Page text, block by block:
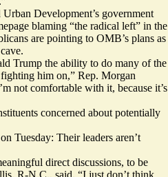
Development’s government
blaming “the radical left” in the
are pointing to OMB’s plans as
Trump the ability to do many of the
him on,” Rep. Morgan
not comfortable with it, because it’s
concerned about potentially
Tuesday: Their leaders aren’t
direct discussions, to be
R-N.C., said. “I just don’t think